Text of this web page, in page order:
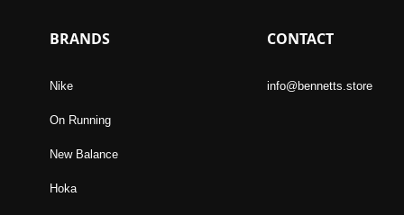
BRANDS
Nike
On Running
New Balance
Hoka
CONTACT
info@bennetts.store